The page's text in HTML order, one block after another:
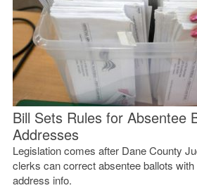
Bill Sets Rules for Absentee
Addresses
Legislation comes after Dane County
clerks can correct absentee ballots
address info.